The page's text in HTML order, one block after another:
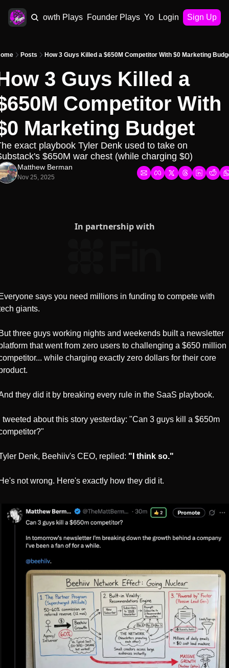
AI Plays Growth Plays Founder Plays Your Playbook
Login Sign Up
Posts How 3 Guys Killed a $650M Competitor With $0 Marketing
3 Guys Killed a
Competitor With
Marketing Budget
exact playbook Tyler Denk used to take on
$650M war chest (while charging $0)
Matthew Berman
Nov 25, 2025
In partnership with
says you need millions in funding to compete with
giants.
three guys working nights and weekends built a newsletter
that went from zero users to challenging a $650 million
while charging exactly zero dollars for their core
they did it by breaking every rule in the SaaS playbook.
tweeted about this story yesterday: "Can 3 guys kill a $650m
Denk, Beehiiv's CEO, replied: "I think so."
not wrong. Here's exactly how they did it.